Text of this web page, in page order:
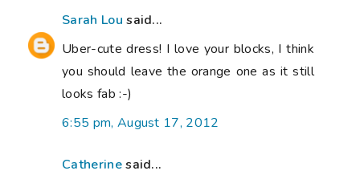
Sarah Lou said...
Uber-cute dress! I love your blocks, I think
you should leave the orange one as it still
looks fab :-)
6:55 pm, August 17, 2012
Catherinesaid...